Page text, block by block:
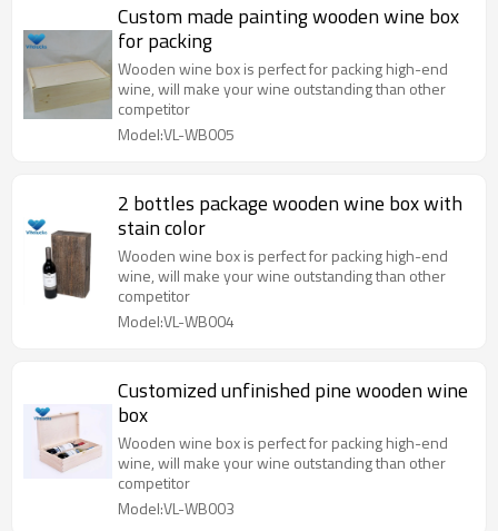
Custom made painting wooden wine box
for packing
Wooden wine box is perfect for packing high-end
wine, will make your wine outstanding than other
competitor
Model:VL-WB005
2 bottles package wooden wine box with
stain color
Wooden wine box is perfect for packing high-end
wine, will make your wine outstanding than other
competitor
Model:VL-WB004
Customized unfinished pine wooden wine
box
Wooden wine box is perfect for packing high-end
wine, will make your wine outstanding than other
competitor
Model:VL-WB003